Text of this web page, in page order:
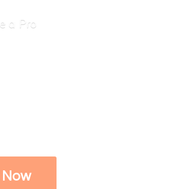
a Pro